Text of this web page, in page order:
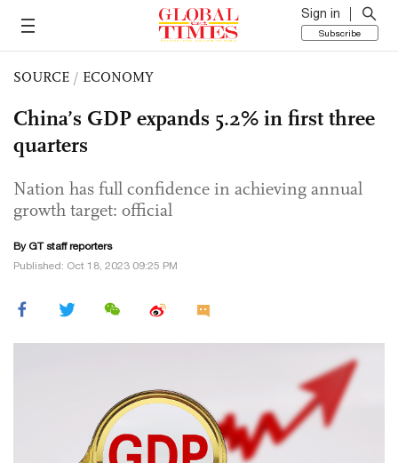
Sign in
Subscribe
SOURCE / ECONOMY
China’s GDP expands 5.2% in first three
quarters
Nation has full confidence in achieving annual
growth target: official
By GT staff reporters
Published: Oct 18, 2023 09:25 PM